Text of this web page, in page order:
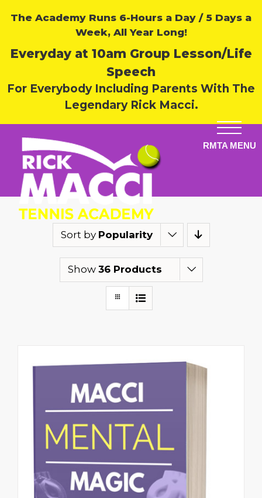
The Academy Runs 6-Hours a Day / 5 Days a
Week, All Year Long!
Everyday at 10am Group Lesson/Life
Speech
For Everybody Including Parents With The
Legendary Rick Macci.
Sort by Popularity
Show 36 Products